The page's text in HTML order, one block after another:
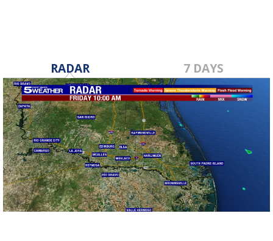
RADAR 7 DAYS